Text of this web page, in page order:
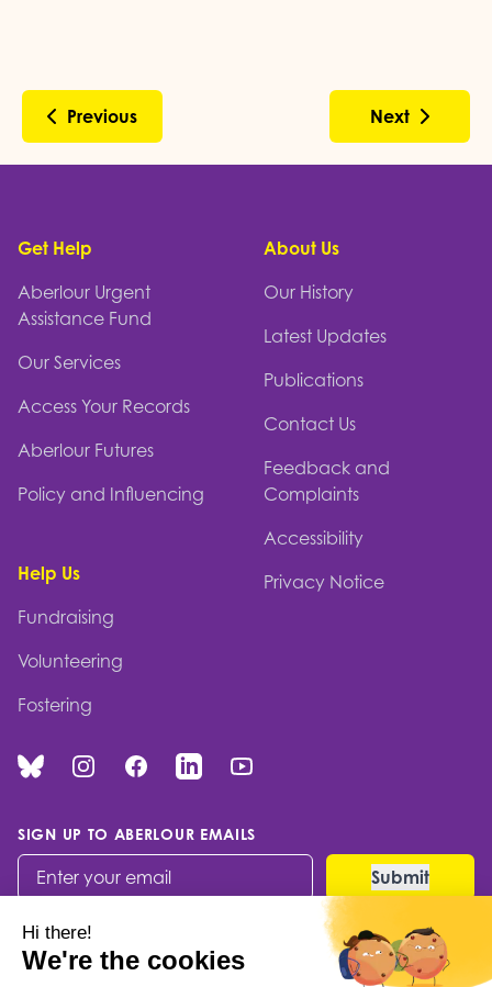
Previous Next
Get Help
Aberlour Urgent
Assistance Fund
Our Services
Access Your Records
Aberlour Futures
Policy and Influencing
Help Us
Fundraising
Volunteering
Fostering
About Us
Our History
Latest Updates
Publications
Contact Us
Feedback and
Complaints
Accessibility
Privacy Notice
BlueskyInstagramFacebookLinked InYou Tube
SIGN UP TO ABERLOUR EMAILS